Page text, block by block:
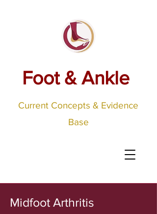
Foot & Ankle
Current Concepts & Evidence
Base
Midfoot Arthritis